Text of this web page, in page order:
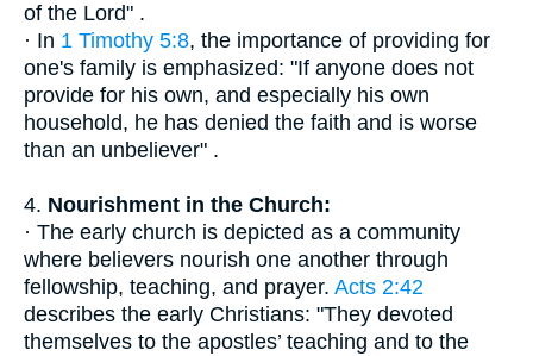
of the Lord" .
· In 1 Timothy 5:8, the importance of providing for
one's family is emphasized: "If anyone does not
provide for his own, and especially his own
household, he has denied the faith and is worse
than an unbeliever" .
4. Nourishment in the Church:
· The early church is depicted as a community
where believers nourish one another through
fellowship, teaching, and prayer. Acts 2:42
describes the early Christians: "They devoted
themselves to the apostles’ teaching and to the